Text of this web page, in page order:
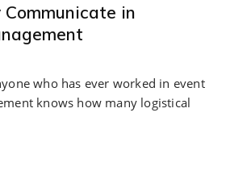
in
who has ever worked in event
knows how many logistical